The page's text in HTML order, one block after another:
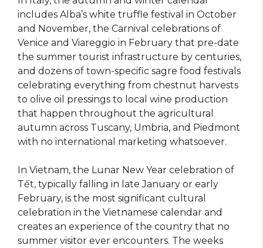
includes Alba’s white truffle festival in October
and November, the Carnival celebrations of
Venice and Viareggio in February that pre-date
the summer tourist infrastructure by centuries,
and dozens of town-specific sagre food festivals
celebrating everything from chestnut harvests
to olive oil pressings to local wine production
that happen throughout the agricultural
autumn across Tuscany, Umbria, and Piedmont
with no international marketing whatsoever.
In Vietnam, the Lunar New Year celebration of
Tết, typically falling in late January or early
February, is the most significant cultural
celebration in the Vietnamese calendar and
creates an experience of the country that no
summer visitor ever encounters. The weeks